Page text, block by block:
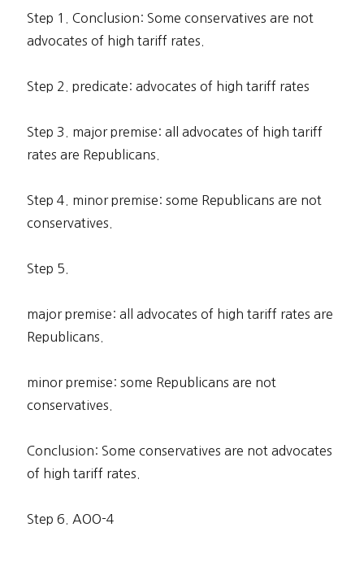
Step 1. Conclusion: Some conservatives are not
advocates of high tariff rates.
Step 2. predicate: advocates of high tariff rates
Step 3. major premise: all advocates of high tariff
rates are Republicans.
Step 4. minor premise: some Republicans are not
conservatives.
Step 5.
major premise: all advocates of high tariff rates are
Republicans.
minor premise: some Republicans are not
conservatives.
Conclusion: Some conservatives are not advocates
of high tariff rates.
Step 6. AOO-4